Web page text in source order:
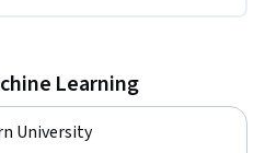
Learning
University